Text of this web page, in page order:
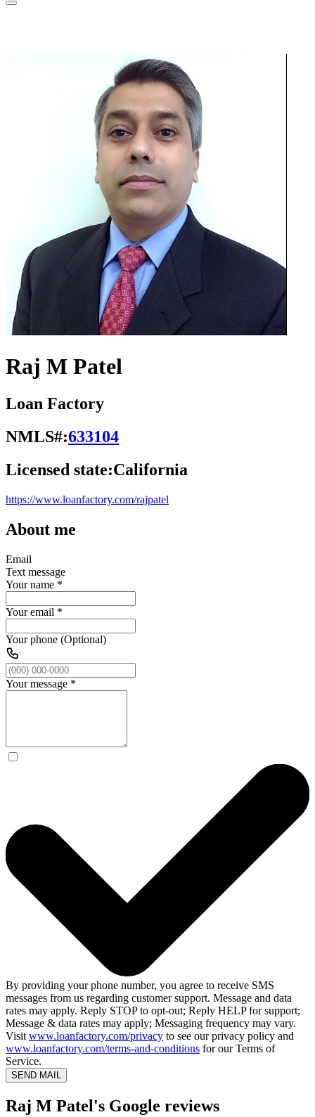
Raj M Patel
Loan Factory
NMLS#:633104
Licensed state:California
https://www.loanfactory.com/rajpatel
About me
Email
Text message
Your name *
Your email *
Your phone (Optional)
Your message *
By providing your phone number, you agree to receive SMS
messages from us regarding customer support. Message and data
rates may apply. Reply STOP to opt-out; Reply HELP for support;
Message & data rates may apply; Messaging frequency may vary.
Visit www.loanfactory.com/privacy to see our privacy policy and
www.loanfactory.com/terms-and-conditions for our Terms of
Service.
SEND MAIL
Raj M Patel's Google reviews